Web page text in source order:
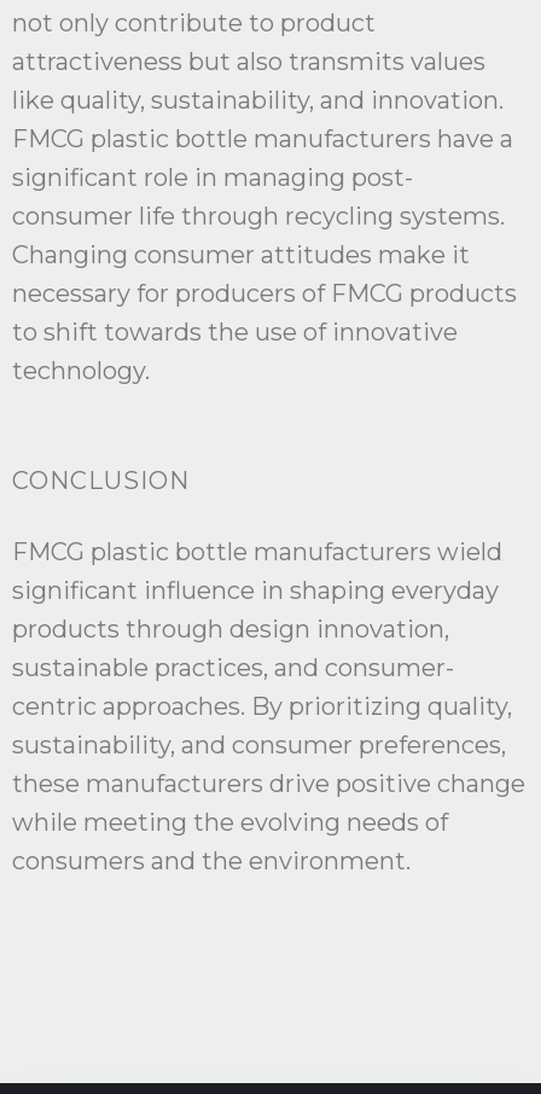
not only contribute to product
attractiveness but also transmits values
like quality, sustainability, and innovation.
FMCG plastic bottle manufacturers have a
significant role in managing post-
consumer life through recycling systems.
Changing consumer attitudes make it
necessary for producers of FMCG products
to shift towards the use of innovative
technology.
CONCLUSION
FMCG plastic bottle manufacturers wield
significant influence in shaping everyday
products through design innovation,
sustainable practices, and consumer-
centric approaches. By prioritizing quality,
sustainability, and consumer preferences,
these manufacturers drive positive change
while meeting the evolving needs of
consumers and the environment.